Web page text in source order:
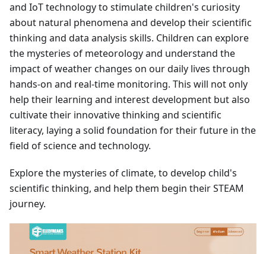
and IoT technology to stimulate children's curiosity
about natural phenomena and develop their scientific
thinking and data analysis skills. Children can explore
the mysteries of meteorology and understand the
impact of weather changes on our daily lives through
hands-on and real-time monitoring. This will not only
help their learning and interest development but also
cultivate their innovative thinking and scientific
literacy, laying a solid foundation for their future in the
field of science and technology.
Explore the mysteries of climate, to develop child's
scientific thinking, and help them begin their STEAM
journey.